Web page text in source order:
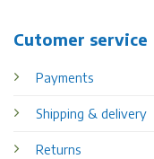
Cutomer service
Payments
Shipping & delivery
Returns